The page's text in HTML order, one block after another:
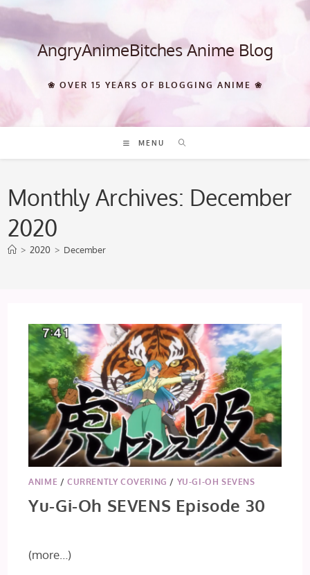
Skip
content AngryAnimeBitches Anime Blog
❀ OVER 15 YEARS OF BLOGGING ANIME ❀
MENU
Monthly Archives: December
2020
> 2020 > December
ANIME /CURRENTLY COVERING / YU-GI-OH SEVENS
Yu-Gi-Oh SEVENS Episode 30
(more…)